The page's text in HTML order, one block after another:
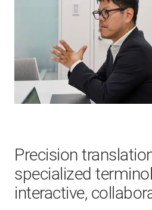
Precision
specialized
interactive,